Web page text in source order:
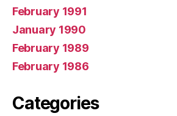
February 1991
January 1990
February 1989
February 1986
Categories